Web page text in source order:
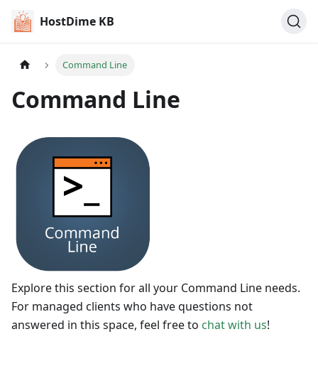
HostDime KB
Command Line
Command Line
Explore this section for all your Command Line needs.
For managed clients who have questions not
answered in this space, feel free to chat with us!